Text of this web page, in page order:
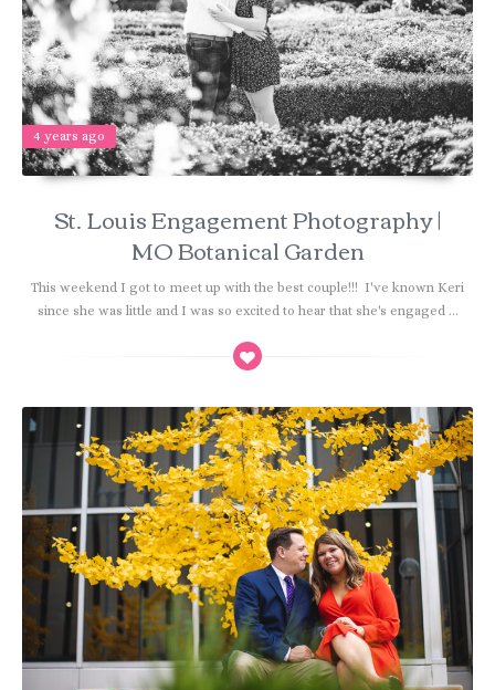
4 years ago
St. Louis Engagement Photography |
MO Botanical Garden
This weekend I got to meet up with the best couple!!! I've known Keri
since she was little and I was so excited to hear that she's engaged ...